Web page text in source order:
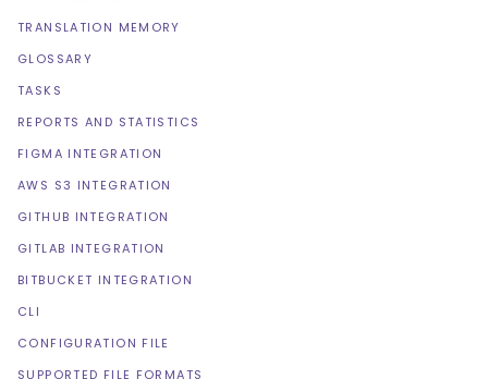
TRANSLATION MEMORY
GLOSSARY
TASKS
REPORTS AND STATISTICS
FIGMA INTEGRATION
AWS S3 INTEGRATION
GITHUB INTEGRATION
GITLAB INTEGRATION
BITBUCKET INTEGRATION
CLI
CONFIGURATION FILE
SUPPORTED FILE FORMATS